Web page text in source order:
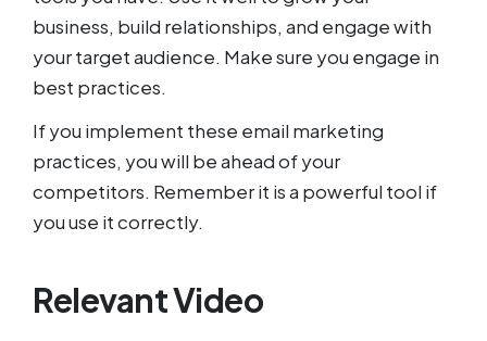
business, build relationships, and engage with
your target audience. Make sure you engage in
best practices.
If you implement these email marketing
practices, you will be ahead of your
competitors. Remember it is a powerful tool if
you use it correctly.
Relevant Video